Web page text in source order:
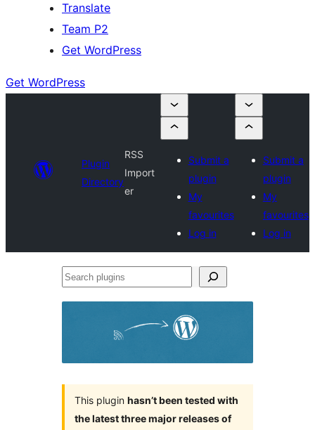
Translate
Team P2
Get WordPress
Get WordPress
Plugin
Directory
RSS
Import
er
Submit a
plugin
My
favourites
Log in
Submit a
plugin
My
favourites
Log in
Search
This plugin hasn’t been tested with
the latest three major releases of